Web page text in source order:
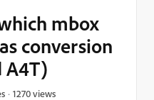
mbox
conversion
A4T)
1270 views